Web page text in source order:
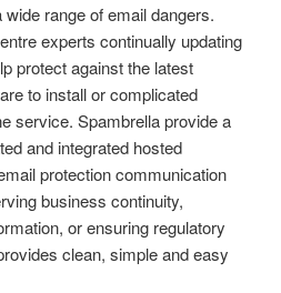
range of email dangers.
experts continually updating
protect against the latest
to install or complicated
service. Spambrella provide a
and integrated hosted
protection communication
business continuity,
or ensuring regulatory
clean, simple and easy